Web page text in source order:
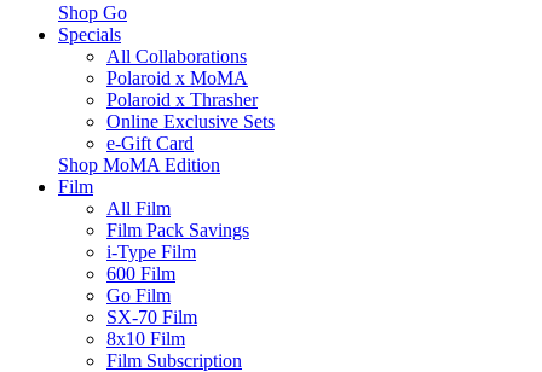
Shop Go
Specials
All Collaborations
Polaroid x MoMA
Polaroid x Thrasher
Online Exclusive Sets
e-Gift Card
Shop MoMA Edition
Film
All Film
Film Pack Savings
i-Type Film
600 Film
Go Film
SX-70 Film
8x10 Film
Film Subscription